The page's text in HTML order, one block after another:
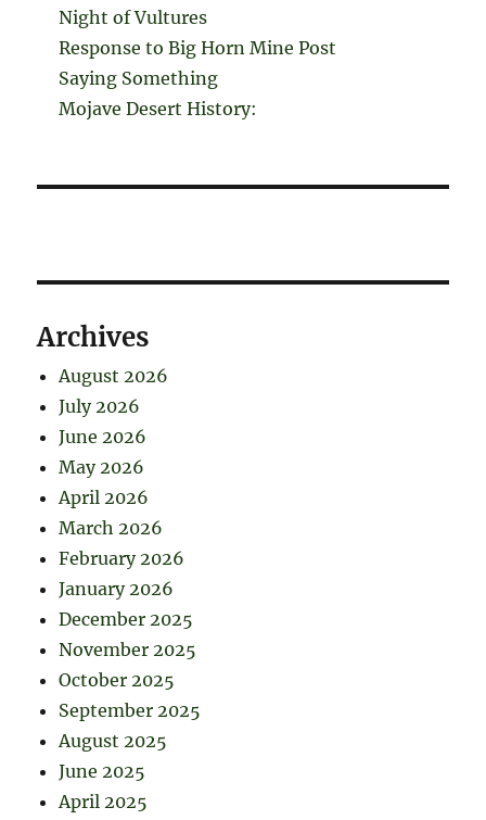
Night of Vultures
Response to Big Horn Mine Post
Saying Something
Mojave Desert History:
Archives
August 2026
July 2026
June 2026
May 2026
April 2026
March 2026
February 2026
January 2026
December 2025
November 2025
October 2025
September 2025
August 2025
June 2025
April 2025